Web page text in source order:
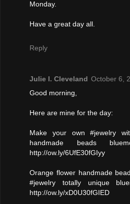
Monday.
Have a great day all.
Reply
Julie l. Cleveland October 6,
Good morning,
Here are mine for the day:
Make your own #jewelry
handmade beads
http://ow.ly/6UfE30fGIyy
Orange flower handmade
#jewelry totally unique
http://ow.ly/xD0U30fGIED